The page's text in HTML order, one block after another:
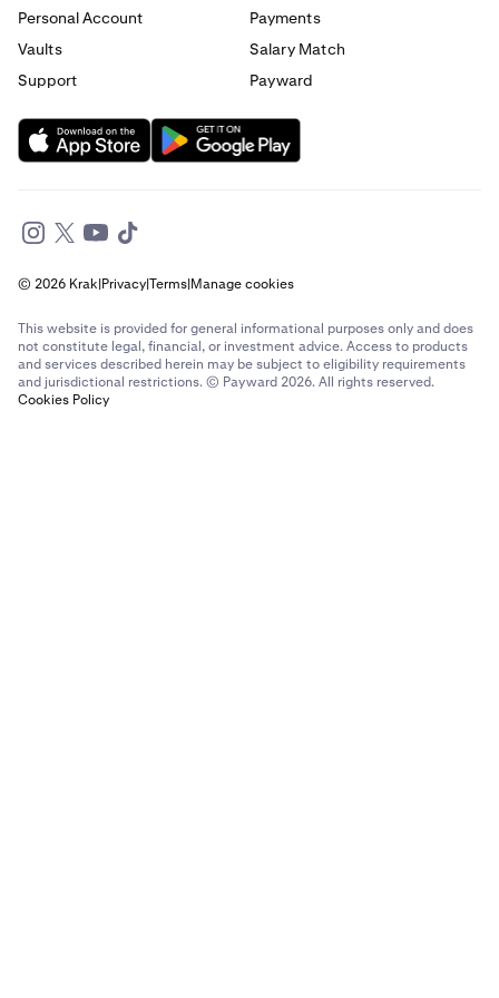
Send money to France from Germany
Send money to France from Spain
Send money to France from United Arab Emirates
Send money to France from United Kingdom
Send money to France from United States
Send money to Germany from Brazil
Personal Account
Payments
Vaults
Salary Match
Support
Payward
© 2026 Krak|Privacy|Terms|Manage cookies
This website is provided for general informational purposes only and does
not constitute legal, financial, or investment advice. Access to products
and services described herein may be subject to eligibility requirements
and jurisdictional restrictions. © Payward 2026. All rights reserved.
Cookies Policy